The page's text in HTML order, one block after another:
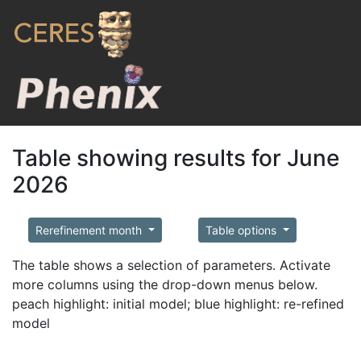
Table showing results for June
2026
Rerefinement month Table options
The table shows a selection of parameters. Activate
more columns using the drop-down menus below.
peach highlight: initial model; blue highlight: re-refined
model